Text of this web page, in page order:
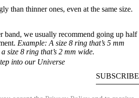
than thinner ones, even at the same size.
band, we usually recommend going up half
Example: A size 8 ring that’s 5 mm
size 8 ring that’s 2 mm wide.
into our Universe
SUBSCRIBE